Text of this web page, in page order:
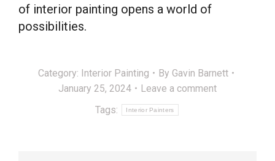
of interior painting opens a world of
possibilities.
Category: Interior Painting By Gavin Barnett
January 25, 2024
Leave a comment
Tags:
Interior Painters